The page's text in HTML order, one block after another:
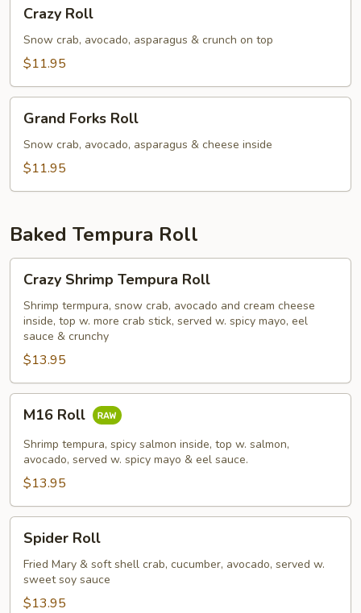
RollCrazy Roll
Snow crab, avocado, asparagus & crunch on top
$11.95
Forks
Roll
Grand Forks Roll
Snow crab, avocado, asparagus & cheese inside
$11.95
Baked Tempura Roll
Shrimp
Tempura
Roll
Crazy Shrimp Tempura Roll
Shrimp termpura, snow crab, avocado and cream cheese
inside, top w. more crab stick, served w. spicy mayo, eel
sauce & crunchy
$13.95
RollM16 Roll
Shrimp tempura, spicy salmon inside, top w. salmon,
avocado, served w. spicy mayo & eel sauce.
$13.95
RollSpider Roll
Fried Mary & soft shell crab, cucumber, avocado, served w.
sweet soy sauce
$13.95